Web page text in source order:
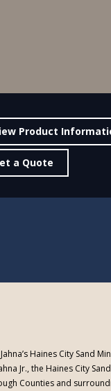
Product
a Quote
Haines City Sand
Jr., the Haines City Sand
Counties and